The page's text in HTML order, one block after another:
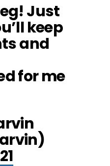
Just
keep
and
for me